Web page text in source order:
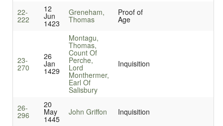
22-
222
12
Jun
1423
Greneham,
Thomas
Proof of
Age
23-
270
26
Jan
1429
Montagu,
Thomas,
Count Of
Perche,
Lord
Monthermer,
Earl Of
Salisbury
Inquisition
26-
296
20
May
1445
John Griffon Inquisition